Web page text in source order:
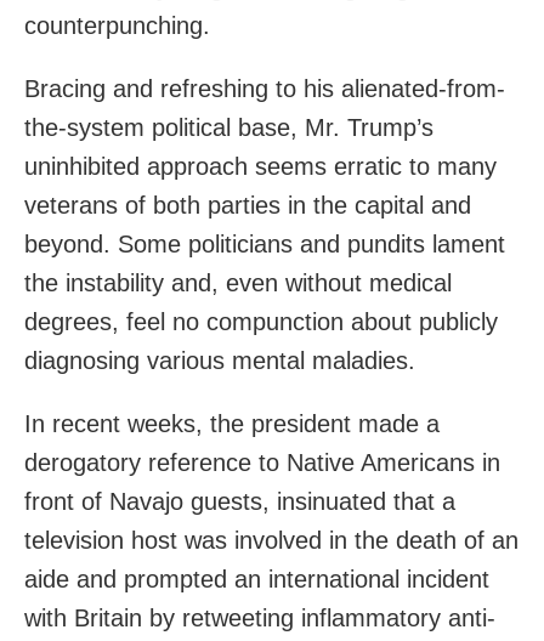
counterpunching.
Bracing and refreshing to his alienated-from-
the-system political base, Mr. Trump’s
uninhibited approach seems erratic to many
veterans of both parties in the capital and
beyond. Some politicians and pundits lament
the instability and, even without medical
degrees, feel no compunction about publicly
diagnosing various mental maladies.
In recent weeks, the president made a
derogatory reference to Native Americans in
front of Navajo guests, insinuated that a
television host was involved in the death of an
aide and prompted an international incident
with Britain by retweeting inflammatory anti-